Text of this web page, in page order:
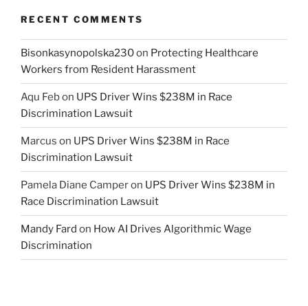
RECENT COMMENTS
Bisonkasynopolska230on Protecting Healthcare
Workers from Resident Harassment
Aqu Febon UPS Driver Wins $238M in Race
Discrimination Lawsuit
Marcus on UPS Driver Wins $238M in Race
Discrimination Lawsuit
Pamela Diane Camperon UPS Driver Wins $238M in
Race Discrimination Lawsuit
Mandy Fard on How AI Drives Algorithmic Wage
Discrimination